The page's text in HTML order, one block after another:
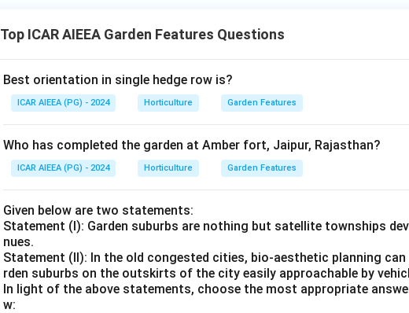
Top ICAR AIEEA Garden Features Questions
Best orientation in single hedge row is?
ICAR AIEEA (PG) - 2024 Horticulture Garden Features
Who has completed the garden at Amber fort, Jaipur, Rajasthan?
ICAR AIEEA (PG) - 2024 Horticulture Garden Features
Given below are two statements:
Statement (I): Garden suburbs are nothing but satellite townships
nues.
Statement (II): In the old congested cities, bio-aesthetic planning can
rden suburbs on the outskirts of the city easily approachable by
In light of the above statements, choose the most appropriate
w: